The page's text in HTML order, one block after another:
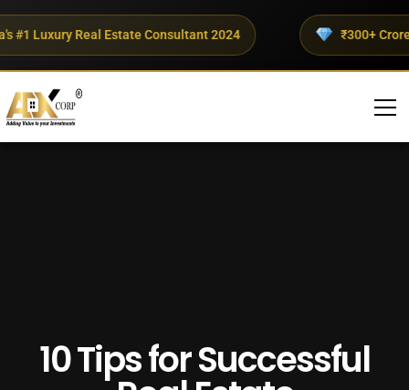
Luxury Real Estate Consultant 2024 ₹300+ Crores
10 Tips for Successful